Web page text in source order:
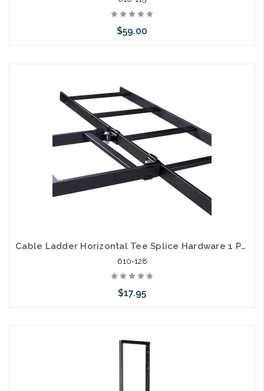
$59.00
Cable Ladder Horizontal Tee Splice Hardware 1 Pair
610-128
$17.95